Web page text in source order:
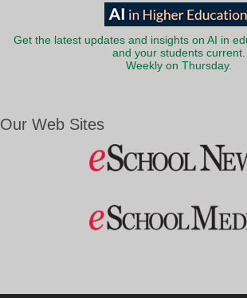
Get the latest updates and insights on AI in
and your students current.
Weekly on Thursday.
Our Web Sites